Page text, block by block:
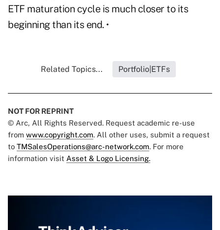
ETF maturation cycle is much closer to its
beginning than its end. •
Related Topics... Portfolio|ETFs
NOT FOR REPRINT
© Arc, All Rights Reserved. Request academic re-use
from www.copyright.com. All other uses, submit a request
to TMSalesOperations@arc-network.com. For more
information visit Asset & Logo Licensing.